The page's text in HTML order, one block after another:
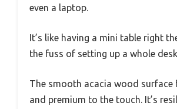
even a laptop.
It’s like having a mini table right
the fuss of setting up a whole desk.
The smooth acacia wood surface
and premium to the touch. It’s